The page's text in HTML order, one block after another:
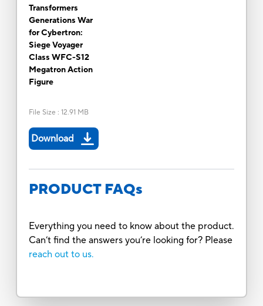
Transformers
Generations War
for Cybertron:
Siege Voyager
Class WFC-S12
Megatron Action
Figure
File Size : 12.91 MB
Download
PRODUCT FAQs
Everything you need to know about the product.
Can’t find the answers you’re looking for? Please
reach out to us.